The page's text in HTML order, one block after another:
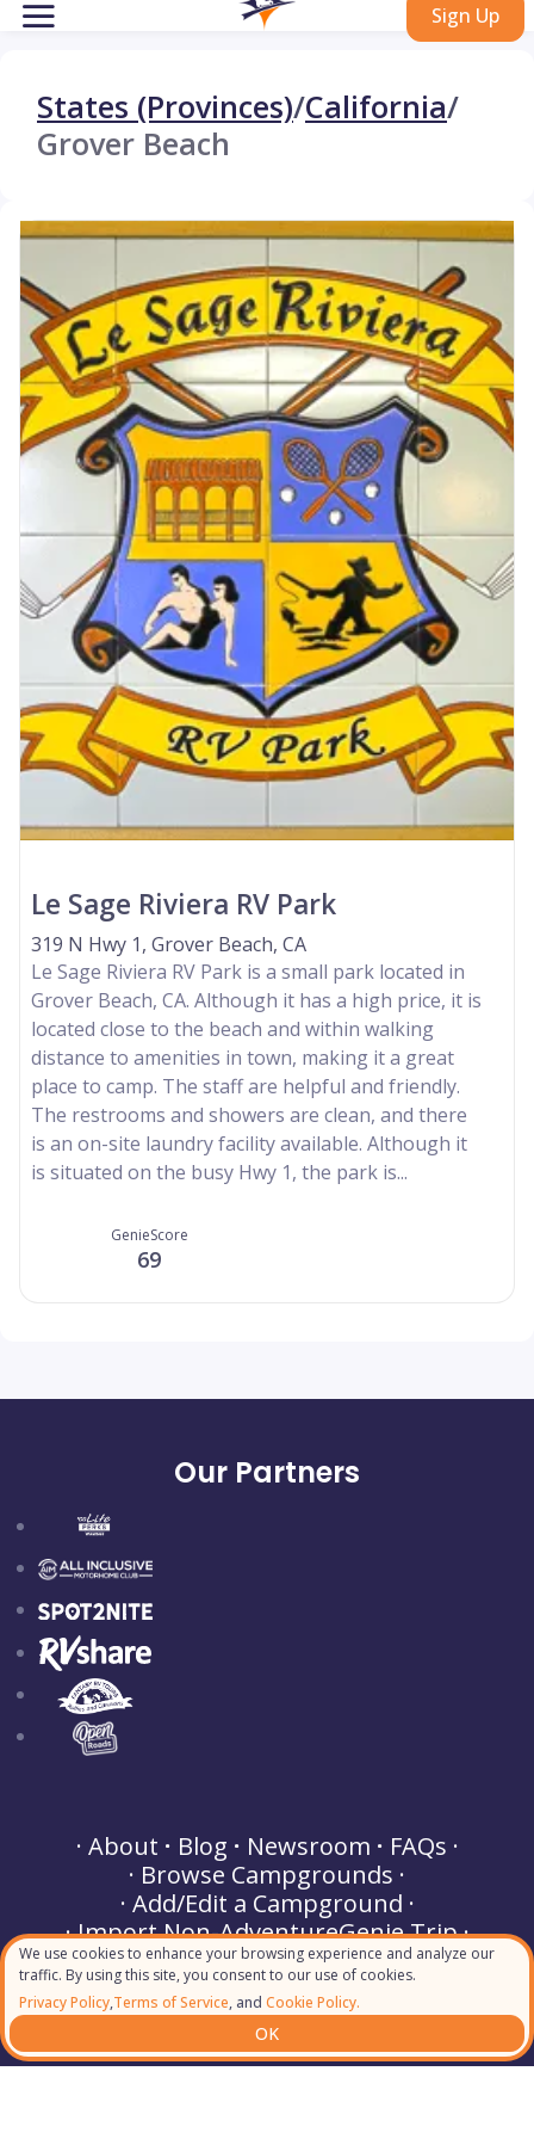
We use cookies to enhance your browsing experience and analyze our
traffic. By using this site, you consent to our use of cookies.
Privacy Policy,Terms of Service, and Cookie Policy.
OK
Sign Up
States (Provinces)/California/
Grover Beach
Le Sage Riviera RV Park
319 N Hwy 1, Grover Beach, CA
Le Sage Riviera RV Park is a small park located in
Grover Beach, CA. Although it has a high price, it is
located close to the beach and within walking
distance to amenities in town, making it a great
place to camp. The staff are helpful and friendly.
The restrooms and showers are clean, and there
is an on-site laundry facility available. Although it
is situated on the busy Hwy 1, the park is...
GenieScore
69
Our Partners
About Blog Newsroom
FAQs
Browse Campgrounds
Add/Edit a Campground
Import Non-AdventureGenie Trip
Buy a Gift Partner Perks
Terms of Service
Privacy Policy
Cookie Policy Helpdesk & Support
Contact